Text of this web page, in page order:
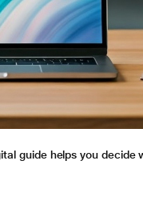
guide helps you decide